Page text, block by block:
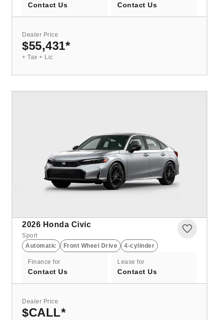
Contact Us Contact Us
Dealer Price
$55,431*
+ Tax + Lic
2026 Honda Civic
Sport
Automatic
Front Wheel Drive 4-cylinder
Finance for
Contact Us
Lease for
Contact Us
Dealer Price
$CALL*